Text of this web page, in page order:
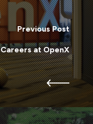
Previous Post
Careers at OpenX